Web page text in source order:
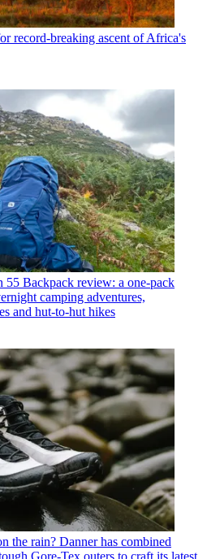
record-breaking ascent of Africa's
55 Backpack review: a one-pack
camping adventures,
and hut-to-hut hikes
the rain? Danner has combined
Gore-Tex outers to craft its latest